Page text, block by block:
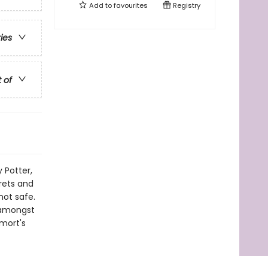
of
Potter,
and
safe.
Add tofavourites Registry